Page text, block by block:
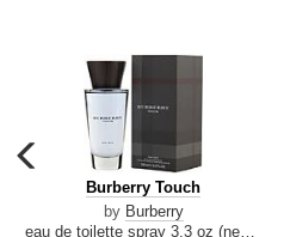
carousel
previous
arrow
Burberry
Touch
Burberry Touch
by Burberry